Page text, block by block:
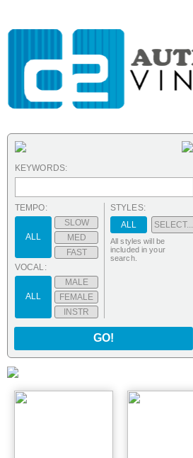
KEYWORDS:
TEMPO:
ALL
SLOW
MED
FAST
VOCAL:
ALL
MALE
FEMALE
INSTR
STYLES:
ALL
SELECT...
All styles will be
included in your
search.
GO!